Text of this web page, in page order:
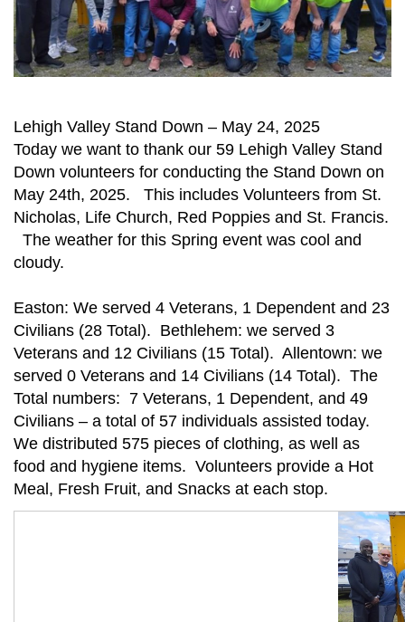
Lehigh Valley Stand Down – May 24, 2025
Today we want to thank our 59 Lehigh Valley Stand
Down volunteers for conducting the Stand Down on
May 24th, 2025. This includes Volunteers from St.
Nicholas, Life Church, Red Poppies and St. Francis.
The weather for this Spring event was cool and
cloudy.
Easton: We served 4 Veterans, 1 Dependent and 23
Civilians (28 Total). Bethlehem: we served 3
Veterans and 12 Civilians (15 Total). Allentown: we
served 0 Veterans and 14 Civilians (14 Total). The
Total numbers: 7 Veterans, 1 Dependent, and 49
Civilians – a total of 57 individuals assisted today.
We distributed 575 pieces of clothing, as well as
food and hygiene items. Volunteers provide a Hot
Meal, Fresh Fruit, and Snacks at each stop.